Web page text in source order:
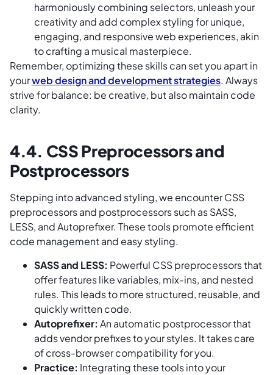
harmoniously combining selectors, unleash your
creativity and add complex styling for unique,
engaging, and responsive web experiences, akin
to crafting a musical masterpiece.
Remember, optimizing these skills can set you apart in
yourweb design and development strategies. Always
strive for balance: be creative, but also maintain code
clarity.
4.4. CSS Preprocessors and
Postprocessors
Stepping into advanced styling, we encounter CSS
preprocessors and postprocessors such as SASS,
LESS, and Autoprefixer. These tools promote efficient
code management and easy styling.
SASS and LESS: Powerful CSS preprocessors that
offer features like variables, mix-ins, and nested
rules. This leads to more structured, reusable, and
quickly written code.
Autoprefixer: An automatic postprocessor that
adds vendor prefixes to your styles. It takes care
of cross-browser compatibility for you.
Practice: Integrating these tools into your